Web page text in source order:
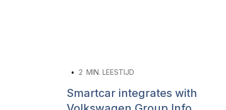
• 2 MIN. LEESTIJD
Smartcar integrates with